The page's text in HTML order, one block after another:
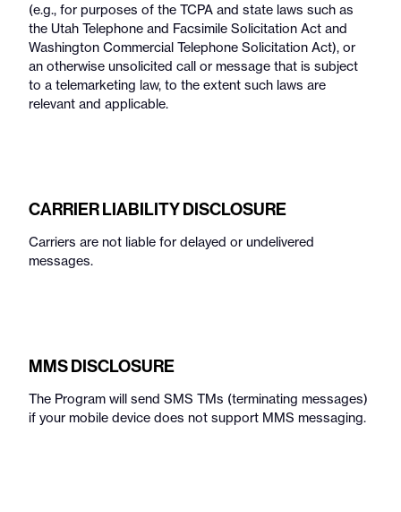
(e.g., for purposes of the TCPA and state laws such as
the Utah Telephone and Facsimile Solicitation Act and
Washington Commercial Telephone Solicitation Act), or
an otherwise unsolicited call or message that is subject
to a telemarketing law, to the extent such laws are
relevant and applicable.
CARRIER LIABILITY DISCLOSURE
Carriers are not liable for delayed or undelivered
messages.
MMS DISCLOSURE
The Program will send SMS TMs (terminating messages)
if your mobile device does not support MMS messaging.